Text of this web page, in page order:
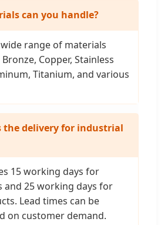
can you handle?
range of materials
Copper, Stainless
Titanium, and various
the delivery for industrial
15 working days for
and 25 working days for
Lead times can be
on customer demand.